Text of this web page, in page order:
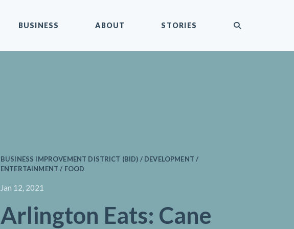
BUSINESS ABOUT STORIES
BUSINESS IMPROVEMENT DISTRICT (BID) / DEVELOPMENT /
ENTERTAINMENT / FOOD
Jan 12, 2021
Arlington Eats: Cane